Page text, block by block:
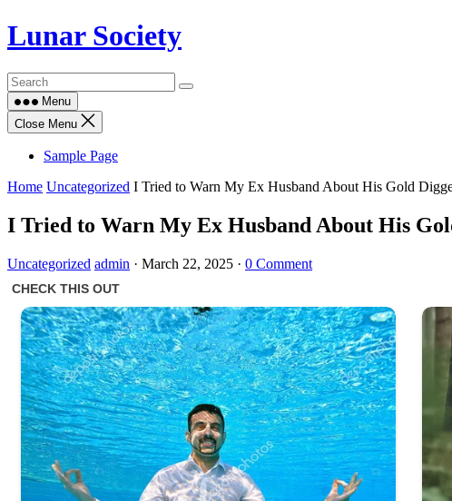
Skip
to
Lunar Society
Menu
Close Menu
Sample Page
Home Uncategorized I Tried to Warn My Ex Husband About His Gold
I Tried to Warn My Ex Husband About His
Uncategorized admin · March 22, 2025 · 0 Comment